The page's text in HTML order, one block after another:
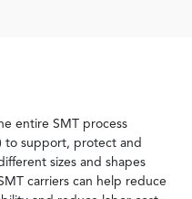
entire SMT process
to support, protect and
sizes and shapes
carriers can help reduce